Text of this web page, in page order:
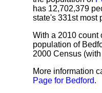
has 12,702,379
state's 331st most
With a 2010 count
population of
2000 Census
More information
Page for Bedford.